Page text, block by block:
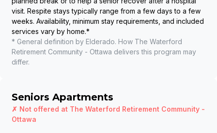
visit. Respite stays typically range from a few days to a few
weeks. Availability, minimum stay requirements, and included
services vary by home.*
* General definition by Elderado. How The Waterford
Retirement Community - Ottawa delivers this program may
differ.
Seniors Apartments
✗ Not offered at The Waterford Retirement Community -
Ottawa